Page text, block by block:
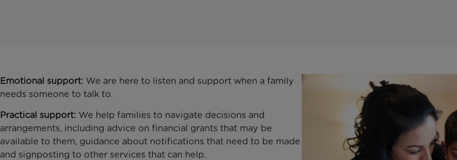
Emotional support: We are here to listen and support when a family
needs someone to talk to.
Practical support: We help families to navigate decisions and
arrangements, including advice on financial grants that may be
available to them, guidance about notifications that need to be made
and signposting to other services that can help.